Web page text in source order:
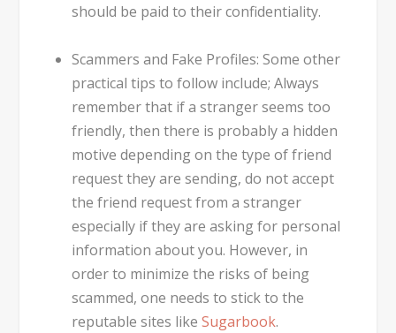
should be paid to their confidentiality.
Scammers and Fake Profiles: Some other
practical tips to follow include; Always
remember that if a stranger seems too
friendly, then there is probably a hidden
motive depending on the type of friend
request they are sending, do not accept
the friend request from a stranger
especially if they are asking for personal
information about you. However, in
order to minimize the risks of being
scammed, one needs to stick to the
reputable sites like Sugarbook.